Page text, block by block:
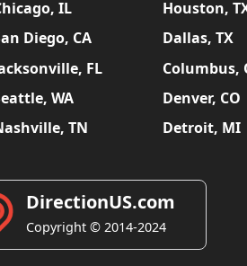
IL Houston,
Diego, CA Dallas, TX
FL Columbus,
WA Denver, CO
TN Detroit, MI
DirectionUS.com
Copyright © 2014-2024